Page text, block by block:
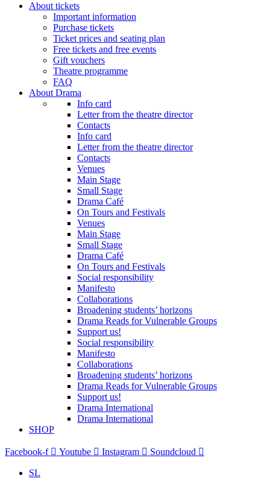
About tickets
Important information
Purchase tickets
Ticket prices and seating plan
Free tickets and free events
Gift vouchers
Theatre programme
FAQ
About Drama
Info card
Letter from the theatre director
Contacts
Info card
Letter from the theatre director
Contacts
Venues
Main Stage
Small Stage
Drama Café
On Tours and Festivals
Venues
Main Stage
Small Stage
Drama Café
On Tours and Festivals
Social responsibility
Manifesto
Collaborations
Broadening students’ horizons
Drama Reads for Vulnerable Groups
Support us!
Social responsibility
Manifesto
Collaborations
Broadening students’ horizons
Drama Reads for Vulnerable Groups
Support us!
Drama International
Drama International
SHOP
Facebook-f Youtube Instagram Soundcloud
SL